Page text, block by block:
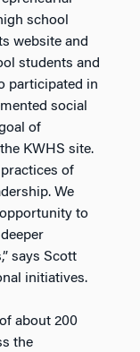
school
website and
students and
participated in
social
of
KWHS site.
of
We
to
says Scott
initiatives.
about 200
the